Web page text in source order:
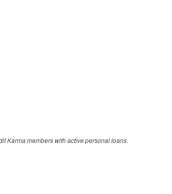
Karma members with active personal loans.